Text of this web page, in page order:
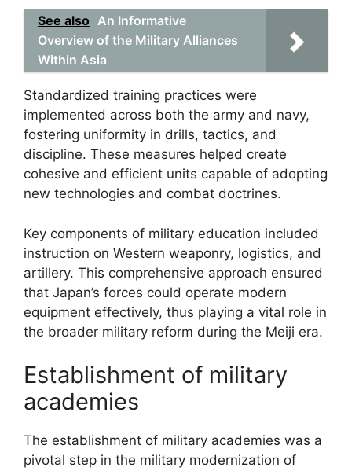
See also An Informative
Overview of the Military Alliances
Within Asia
Standardized training practices were
implemented across both the army and navy,
fostering uniformity in drills, tactics, and
discipline. These measures helped create
cohesive and efficient units capable of adopting
new technologies and combat doctrines.
Key components of military education included
instruction on Western weaponry, logistics, and
artillery. This comprehensive approach ensured
that Japan’s forces could operate modern
equipment effectively, thus playing a vital role in
the broader military reform during the Meiji era.
Establishment of military
academies
The establishment of military academies was a
pivotal step in the military modernization of